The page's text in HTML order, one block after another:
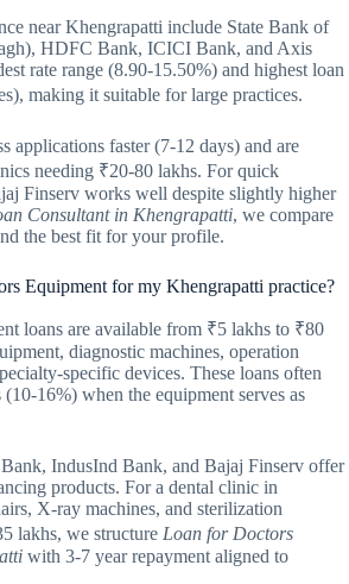
near Khengrapatti include State Bank of
HDFC Bank, ICICI Bank, and Axis
rate range (8.90-15.50%) and highest loan
making it suitable for large practices.
applications faster (7-12 days) and are
needing ₹20-80 lakhs. For quick
Finserv works well despite slightly higher
Consultant in Khengrapatti, we compare
the best fit for your profile.
Equipment for my Khengrapatti practice?
loans are available from ₹5 lakhs to ₹80
diagnostic machines, operation
specific devices. These loans often
16%) when the equipment serves as
IndusInd Bank, and Bajaj Finserv offer
products. For a dental clinic in
X-ray machines, and sterilization
lakhs, we structure Loan for Doctors
with 3-7 year repayment aligned to